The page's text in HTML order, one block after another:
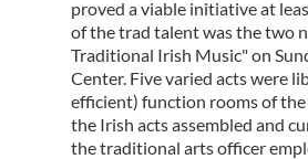
proved a viable initiative at
of the trad talent was the two
Traditional Irish Music" on
Center. Five varied acts were
efficient) function rooms of
the Irish acts assembled and
the traditional arts officer